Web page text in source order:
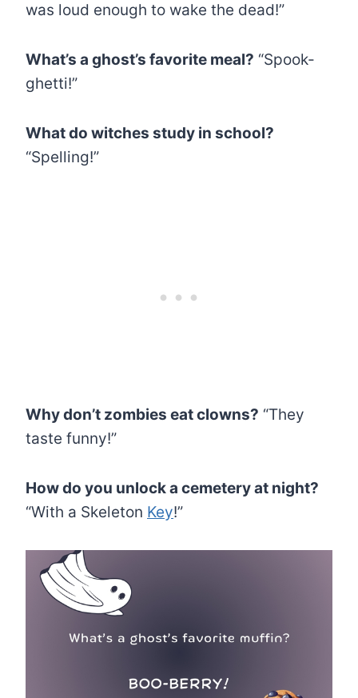
was loud enough to wake the dead!”
What’s a ghost’s favorite meal? “Spook-
ghetti!”
What do witches study in school?
“Spelling!”
Why don’t zombies eat clowns? “They
taste funny!”
How do you unlock a cemetery at night?
“With a Skeleton Key!”